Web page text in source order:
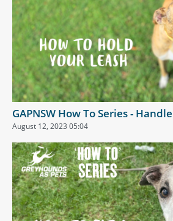
GAPNSW How To Series -
August 12, 2023 05:04